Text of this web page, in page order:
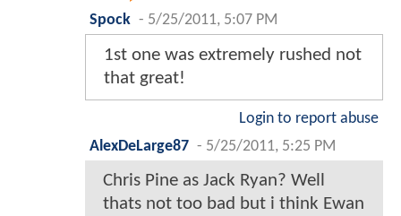
Spock - 5/25/2011, 5:07 PM
1st one was extremely rushed not
that great!
Login to report abuse
AlexDeLarge87 - 5/25/2011, 5:25 PM
Chris Pine as Jack Ryan? Well
thats not too bad but i think Ewan